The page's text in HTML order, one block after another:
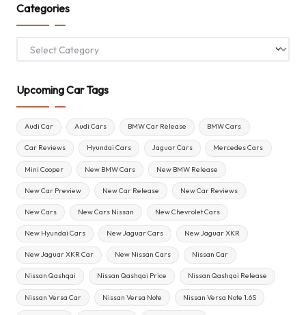
Categories
Categories
Upcoming Car Tags
Audi Car Audi Cars BMW Car Release BMW Cars
Car Reviews Hyundai Cars Jaguar Cars Mercedes Cars
Mini Cooper New BMW Cars New BMW Release
New Car Preview New Car Release New Car Reviews
New Cars New Cars Nissan New Chevrolet Cars
New Hyundai Cars New Jaguar Cars New Jaguar XKR
New Jaguar XKR Car New Nissan Cars Nissan Car
Nissan Qashqai Nissan Qashqai Price Nissan Qashqai Release
Nissan Versa Car Nissan Versa Note Nissan Versa Note 1.6S